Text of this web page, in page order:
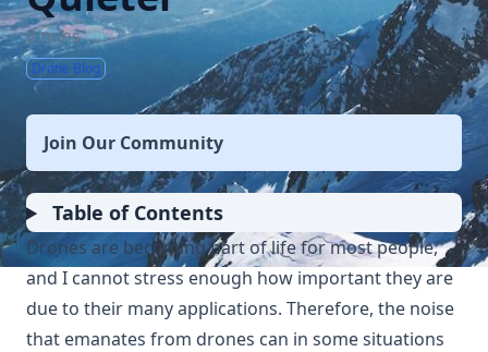
8 mins
Drone Blog
Join Our Community
Table of Contents
Drones are becoming part of life for most people,
and I cannot stress enough how important they are
due to their many applications. Therefore, the noise
that emanates from drones can in some situations